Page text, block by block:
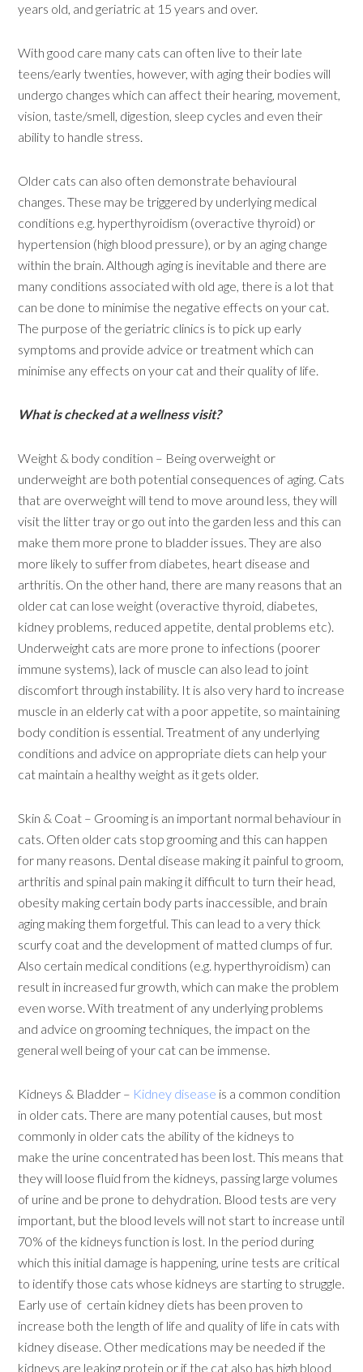
years old, and geriatric at 15 years and over.
With good care many cats can often live to their late
teens/early twenties, however, with aging their bodies will
undergo changes which can affect their hearing, movement,
vision, taste/smell, digestion, sleep cycles and even their
ability to handle stress.
Older cats can also often demonstrate behavioural
changes. These may be triggered by underlying medical
conditions e.g. hyperthyroidism (overactive thyroid) or
hypertension (high blood pressure), or by an aging change
within the brain. Although aging is inevitable and there are
many conditions associated with old age, there is a lot that
can be done to minimise the negative effects on your cat.
The purpose of the geriatric clinics is to pick up early
symptoms and provide advice or treatment which can
minimise any effects on your cat and their quality of life.
What is checked at a wellness visit?
Weight & body condition – Being overweight or
underweight are both potential consequences of aging. Cats
that are overweight will tend to move around less, they will
visit the litter tray or go out into the garden less and this can
make them more prone to bladder issues. They are also
more likely to suffer from diabetes, heart disease and
arthritis. On the other hand, there are many reasons that an
older cat can lose weight (overactive thyroid, diabetes,
kidney problems, reduced appetite, dental problems etc).
Underweight cats are more prone to infections (poorer
immune systems), lack of muscle can also lead to joint
discomfort through instability. It is also very hard to increase
muscle in an elderly cat with a poor appetite, so maintaining
body condition is essential. Treatment of any underlying
conditions and advice on appropriate diets can help your
cat maintain a healthy weight as it gets older.
Skin & Coat – Grooming is an important normal behaviour in
cats. Often older cats stop grooming and this can happen
for many reasons. Dental disease making it painful to groom,
arthritis and spinal pain making it difficult to turn their head,
obesity making certain body parts inaccessible, and brain
aging making them forgetful. This can lead to a very thick
scurfy coat and the development of matted clumps of fur.
Also certain medical conditions (e.g. hyperthyroidism) can
result in increased fur growth, which can make the problem
even worse. With treatment of any underlying problems
and advice on grooming techniques, the impact on the
general well being of your cat can be immense.
Kidneys & Bladder – Kidney disease is a common condition
in older cats. There are many potential causes, but most
commonly in older cats the ability of the kidneys to
make the urine concentrated has been lost. This means that
they will loose fluid from the kidneys, passing large volumes
of urine and be prone to dehydration. Blood tests are very
important, but the blood levels will not start to increase until
70% of the kidneys function is lost. In the period during
which this initial damage is happening, urine tests are critical
to identify those cats whose kidneys are starting to struggle.
Early use of certain kidney diets has been proven to
increase both the length of life and quality of life in cats with
kidney disease. Other medications may be needed if the
kidneys are leaking protein or if the cat also has high blood